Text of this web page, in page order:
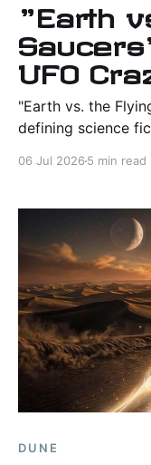
"Earth
UFO
"Earth vs. the
defining science
06 Jul 2026 5 min read
DUNE